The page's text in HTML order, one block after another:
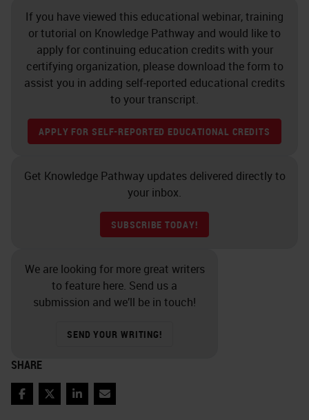
If you have viewed this educational webinar, training
or tutorial on Knowledge Pathway and would like to
apply for continuing education credits with your
certifying organization, please download the form to
assist you in adding self-reported educational credits
to your transcript.
APPLY FOR SELF-REPORTED EDUCATIONAL CREDITS
Get Knowledge Pathway updates delivered directly to
your inbox.
SUBSCRIBE TODAY!
We are looking for more great writers
to feature here. Send us a
submission and we’ll be in touch!
SEND YOUR WRITING!
SHARE
Facebook
TwitterLinkedIn
Email